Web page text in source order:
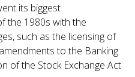
its biggest
the 1980s with the
such as the licensing of
to the Banking
of the Stock Exchange Act